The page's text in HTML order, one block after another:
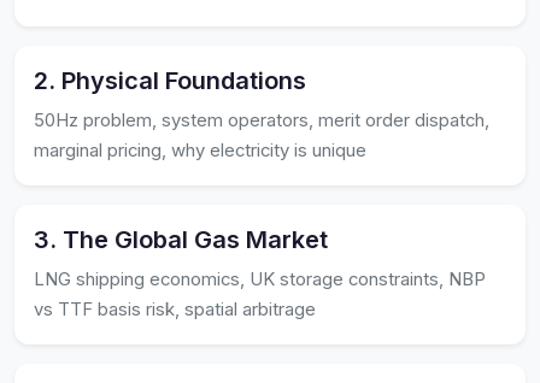
2. Physical Foundations
50Hz problem, system operators, merit order dispatch,
marginal pricing, why electricity is unique
3. The Global Gas Market
LNG shipping economics, UK storage constraints, NBP
vs TTF basis risk, spatial arbitrage